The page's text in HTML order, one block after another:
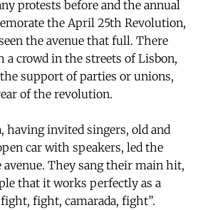
protests before and the annual
the April 25th Revolution,
the avenue that full. There
a crowd in the streets of Lisbon,
support of parties or unions,
of the revolution.
having invited singers, old and
car with speakers, led the
They sang their main hit,
that it works perfectly as a
fight, camarada, fight”.